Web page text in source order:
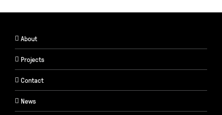
About
Projects
Contact
News